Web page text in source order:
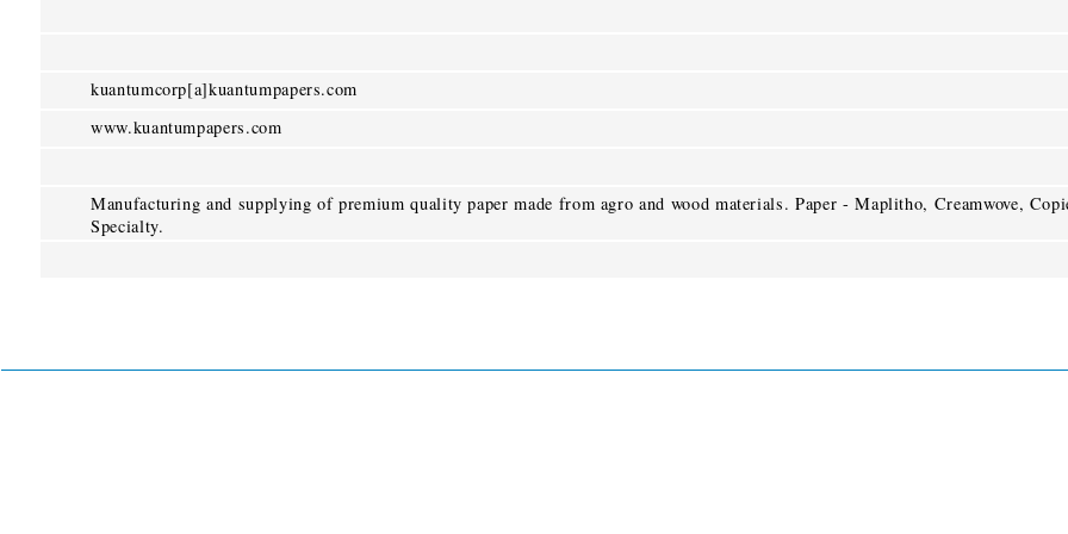
kuantumcorp[a]kuantumpapers.com
www.kuantumpapers.com
Manufacturing and supplying of premium quality paper made from agro and wood materials. Paper - Maplitho, Creamwove,
Specialty.